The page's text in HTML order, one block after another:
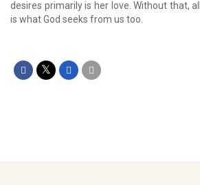
desires primarily is her love. Without that,
is what God seeks from us too.